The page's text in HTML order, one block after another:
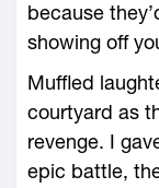
because
showing off
Muffled
courtyard as
revenge. I
epic battle,